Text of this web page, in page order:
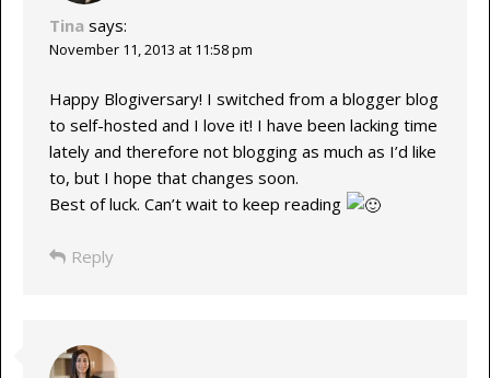
Tina says:
November 11, 2013 at 11:58 pm
Happy Blogiversary! I switched from a blogger blog
to self-hosted and I love it! I have been lacking time
lately and therefore not blogging as much as I’d like
to, but I hope that changes soon.
Best of luck. Can’t wait to keep reading
Reply